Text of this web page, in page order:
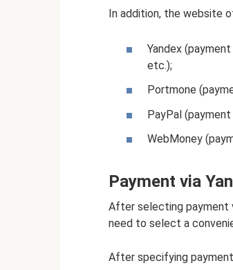
In addition, the website
Yandex
etc.);
Portmone
PayPal
WebMoney
Payment via
After selecting payment
need to select a
After specifying